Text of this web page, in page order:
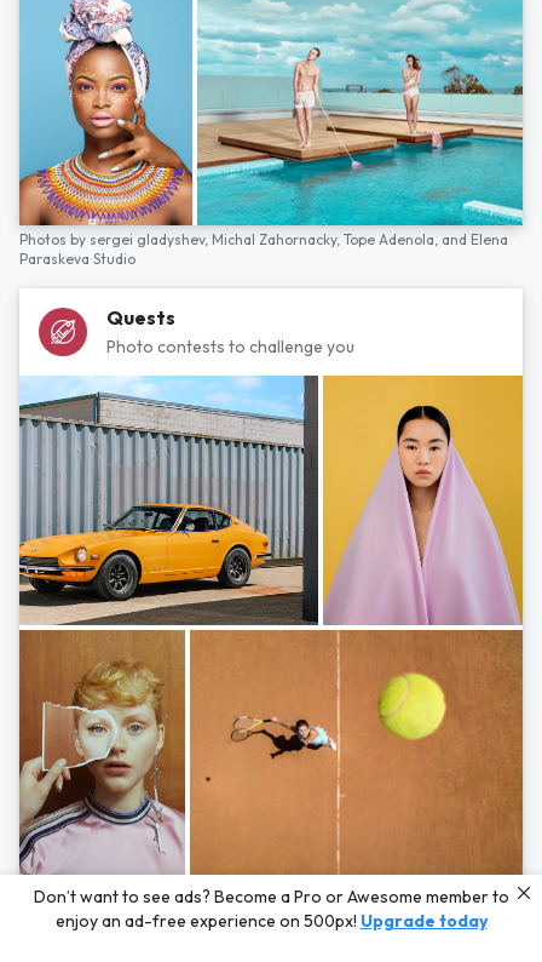
Photos by sergei gladyshev, Michal Zahornacky, Tope Adenola, and Elena
Paraskeva Studio
Quests
Photo contests to challenge you
Photos byHayden Scott,Michal Zahornacky,Marta Bevacqua,and Andriy
Bezuglov
Don’t want to see ads? Become a Pro or Awesome member to
enjoy an ad-free experience on 500px! Upgrade today